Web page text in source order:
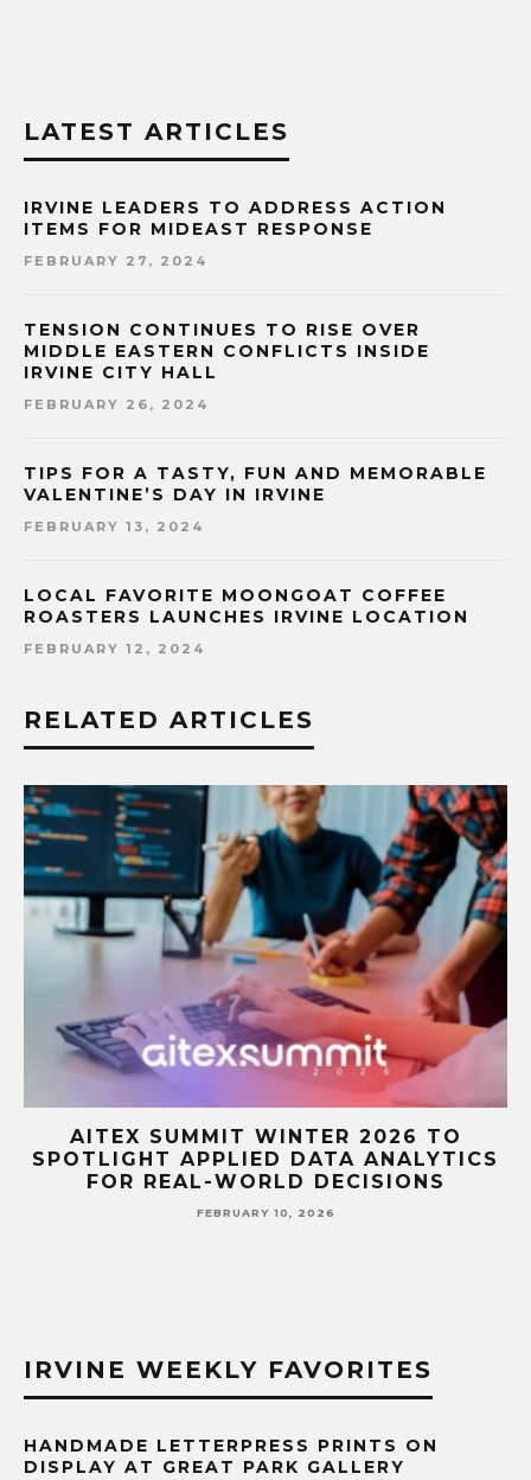
LATEST ARTICLES
IRVINE LEADERS TO ADDRESS ACTION
ITEMS FOR MIDEAST RESPONSE
FEBRUARY 27, 2024
TENSION CONTINUES TO RISE OVER
MIDDLE EASTERN CONFLICTS INSIDE
IRVINE CITY HALL
FEBRUARY 26, 2024
TIPS FOR A TASTY, FUN AND MEMORABLE
VALENTINE’S DAY IN IRVINE
FEBRUARY 13, 2024
LOCAL FAVORITE MOONGOAT COFFEE
ROASTERS LAUNCHES IRVINE LOCATION
FEBRUARY 12, 2024
RELATED ARTICLES
AITEX SUMMIT WINTER 2026 TO
SPOTLIGHT APPLIED DATA ANALYTICS
FOR REAL-WORLD DECISIONS
FEBRUARY 10, 2026
IRVINE WEEKLY FAVORITES
HANDMADE LETTERPRESS PRINTS ON
DISPLAY AT GREAT PARK GALLERY